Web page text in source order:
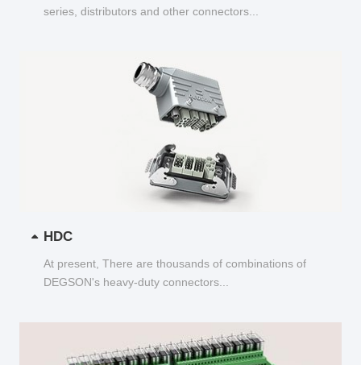
series, distributors and other connectors...
HDC
At present, There are thousands of combinations of
DEGSON's heavy-duty connectors...